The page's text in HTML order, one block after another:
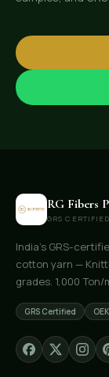
RG Fibers
GRS
India's GRS-
cotton yarn —
grades. 1,000
GRS Certified